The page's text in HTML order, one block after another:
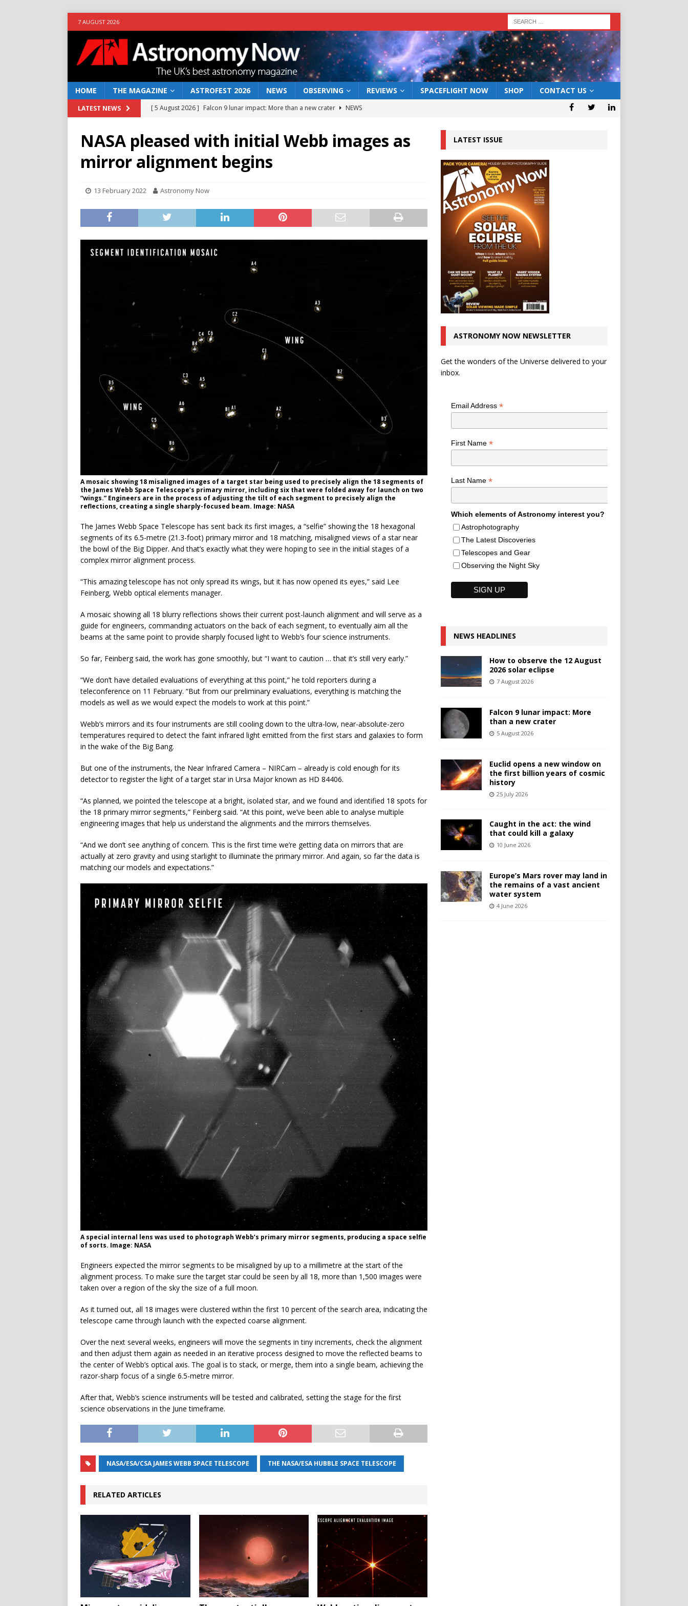
7 AUGUST 2026
HOME THE MAGAZINE ASTROFEST 2026 NEWS OBSERVING REVIEWS SPACEFLIGHT NOW SHOP CONTACT US
LATEST NEWS [ 5 August 2026 ] Falcon 9 lunar impact: More than a new crater
NEWS
NEWS
[ 10 June 2026 ] Caught in the act: the wind that could kill a galaxy
NEWS
[ 7 August 2026 ]
How to observe the 12 August 2026 solar eclipse
NASA pleased with initial Webb images as
mirror alignment begins
13 February 2022 Astronomy Now
A mosaic showing 18 misaligned images of a target star being used to precisely align the 18 segments of
the James Webb Space Telescope’s primary mirror, including six that were folded away for launch on two
“wings.” Engineers are in the process of adjusting the tilt of each segment to precisely align the
reflections, creating a single sharply-focused beam. Image: NASA
The James Webb Space Telescope has sent back its first images, a “selfie” showing the 18 hexagonal
segments of its 6.5-metre (21.3-foot) primary mirror and 18 matching, misaligned views of a star near
the bowl of the Big Dipper. And that’s exactly what they were hoping to see in the initial stages of a
complex mirror alignment process.
“This amazing telescope has not only spread its wings, but it has now opened its eyes,” said Lee
Feinberg, Webb optical elements manager.
A mosaic showing all 18 blurry reflections shows their current post-launch alignment and will serve as a
guide for engineers, commanding actuators on the back of each segment, to eventually aim all the
beams at the same point to provide sharply focused light to Webb’s four science instruments.
So far, Feinberg said, the work has gone smoothly, but “I want to caution … that it’s still very early.”
“We don’t have detailed evaluations of everything at this point,” he told reporters during a
teleconference on 11 February. “But from our preliminary evaluations, everything is matching the
models as well as we would expect the models to work at this point.”
Webb’s mirrors and its four instruments are still cooling down to the ultra-low, near-absolute-zero
temperatures required to detect the faint infrared light emitted from the first stars and galaxies to form
in the wake of the Big Bang.
But one of the instruments, the Near Infrared Camera – NIRCam – already is cold enough for its
detector to register the light of a target star in Ursa Major known as HD 84406.
“As planned, we pointed the telescope at a bright, isolated star, and we found and identified 18 spots for
the 18 primary mirror segments,” Feinberg said. “At this point, we’ve been able to analyse multiple
engineering images that help us understand the alignments and the mirrors themselves.
“And we don’t see anything of concern. This is the first time we’re getting data on mirrors that are
actually at zero gravity and using starlight to illuminate the primary mirror. And again, so far the data is
matching our models and expectations.”
A special internal lens was used to photograph Webb’s primary mirror segments, producing a space selfie
of sorts. Image: NASA
Engineers expected the mirror segments to be misaligned by up to a millimetre at the start of the
alignment process. To make sure the target star could be seen by all 18, more than 1,500 images were
taken over a region of the sky the size of a full moon.
As it turned out, all 18 images were clustered within the first 10 percent of the search area, indicating the
telescope came through launch with the expected coarse alignment.
Over the next several weeks, engineers will move the segments in tiny increments, check the alignment
and then adjust them again as needed in an iterative process designed to move the reflected beams to
the center of Webb’s optical axis. The goal is to stack, or merge, them into a single beam, achieving the
razor-sharp focus of a single 6.5-metre mirror.
After that, Webb’s science instruments will be tested and calibrated, setting the stage for the first
science observations in the June timeframe.
NASA/ESA/CSA JAMES WEBB SPACE TELESCOPE THE NASA/ESA HUBBLE SPACE TELESCOPE
RELATED ARTICLES
LATEST ISSUE
ASTRONOMY NOW NEWSLETTER
Get the wonders of the Universe delivered to your
inbox.
Email Address *
First Name *
Last Name *
Which elements of Astronomy interest you?
Astrophotography
The Latest Discoveries
Telescopes and Gear
Observing the Night Sky
NEWS HEADLINES
How to observe the 12 August
2026 solar eclipse
7 August 2026
Falcon 9 lunar impact: More
than a new crater
5 August 2026
Euclid opens a new window on
the first billion years of cosmic
history
25 July 2026
Caught in the act: the wind
that could kill a galaxy
10 June 2026
Europe’s Mars rover may land in
the remains of a vast ancient
water system
4 June 2026